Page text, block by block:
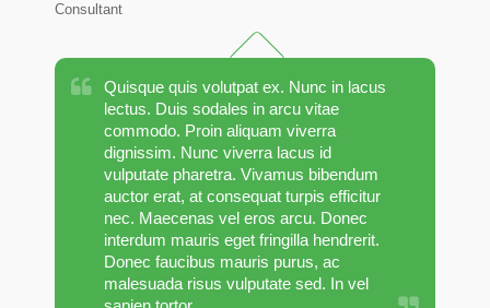
Consultant
Quisque quis volutpat ex. Nunc in lacus
lectus. Duis sodales in arcu vitae
commodo. Proin aliquam viverra
dignissim. Nunc viverra lacus id
vulputate pharetra. Vivamus bibendum
auctor erat, at consequat turpis efficitur
nec. Maecenas vel eros arcu. Donec
interdum mauris eget fringilla hendrerit.
Donec faucibus mauris purus, ac
malesuada risus vulputate sed. In vel